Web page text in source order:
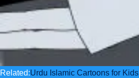
Related:Urdu Islamic Cartoons for Kids